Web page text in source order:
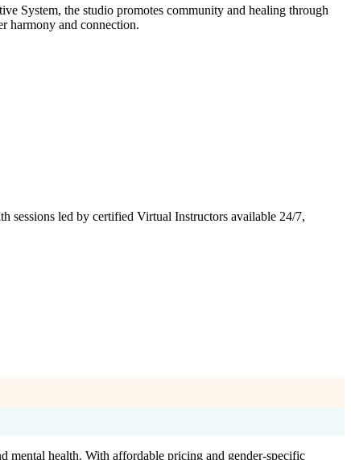
System, the studio promotes community and healing through
harmony and connection.
sessions led by certified Virtual Instructors available 24/7,
mental health. With affordable pricing and gender-specific